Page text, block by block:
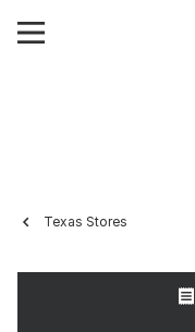
Texas Stores